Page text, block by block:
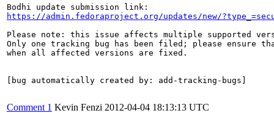
https://admin.fedoraproject.org/updates/new/
Please note: this issue affects multiple supported
Only one tracking bug has been filed; please ensure
when all affected versions are fixed.
[bug automatically created by: add-tracking-bugs]
Comment 1 Kevin Fenzi 2012-04-04 18:13:13 UTC